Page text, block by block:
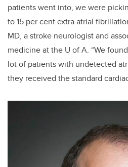
patients went into, we were
to 15 per cent extra atrial
MD, a stroke neurologist and
medicine at the U of A. “We
lot of patients with undetected
they received the standard